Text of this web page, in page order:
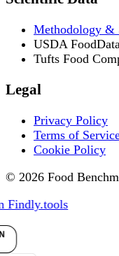
Methodology &
USDA
Tufts Food
Legal
Privacy Policy
Terms of
Cookie Policy
© 2026 Food